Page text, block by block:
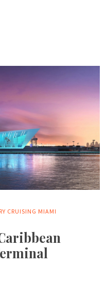
CRUISING MIAMI